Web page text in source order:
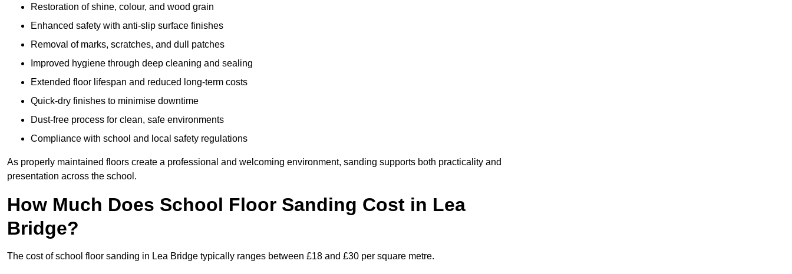
Restoration of shine, colour, and wood grain
Enhanced safety with anti-slip surface finishes
Removal of marks, scratches, and dull patches
Improved hygiene through deep cleaning and sealing
Extended floor lifespan and reduced long-term costs
Quick-dry finishes to minimise downtime
Dust-free process for clean, safe environments
Compliance with school and local safety regulations
As properly maintained floors create a professional and welcoming environment, sanding supports both practicality and
presentation across the school.
How Much Does School Floor Sanding Cost in Lea
Bridge?
The cost of school floor sanding in Lea Bridge typically ranges between £18 and £30 per square metre.